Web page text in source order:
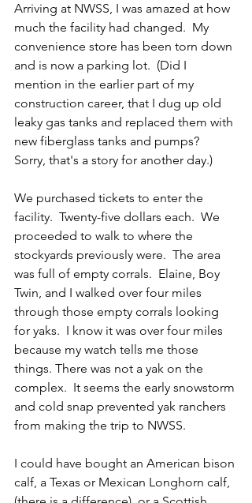
Arriving at NWSS, I was amazed at how
much the facility had changed.  My
convenience store has been torn down
and is now a parking lot.  (Did I
mention in the earlier part of my
construction career, that I dug up old
leaky gas tanks and replaced them with
new fiberglass tanks and pumps?
Sorry, that's a story for another day.)
We purchased tickets to enter the
facility.  Twenty-five dollars each.  We
proceeded to walk to where the
stockyards previously were.  The area
was full of empty corrals.  Elaine, Boy
Twin, and I walked over four miles
through those empty corrals looking
for yaks.  I know it was over four miles
because my watch tells me those
things. There was not a yak on the
complex.  It seems the early snowstorm
and cold snap prevented yak ranchers
from making the trip to NWSS.
I could have bought an American bison
calf, a Texas or Mexican Longhorn calf,